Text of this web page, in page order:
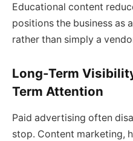
Educational content
positions the business as
rather than simply a
Long-Term
Term Attention
Paid advertising often
stop. Content marketing,